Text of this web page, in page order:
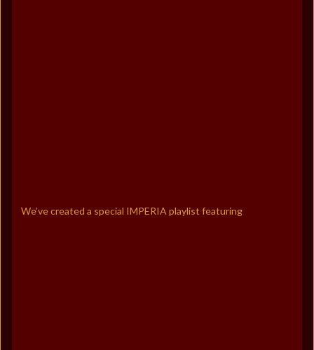
We’ve created a special IMPERIA playlist featuring